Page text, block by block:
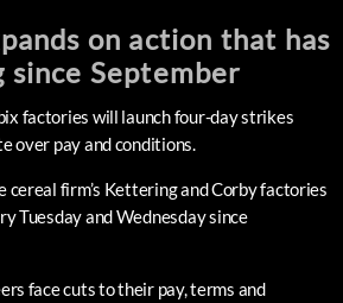
on action that has
since September
factories will launch four-day strikes
over pay and conditions.
cereal firm’s Kettering and Corby factories
Tuesday and Wednesday since
face cuts to their pay, terms and